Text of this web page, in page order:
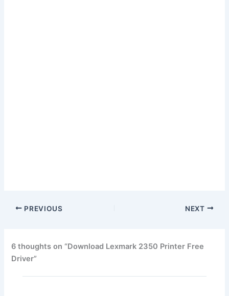
PREVIOUS NEXT
6 thoughts on “Download Lexmark 2350 Printer Free
Driver”